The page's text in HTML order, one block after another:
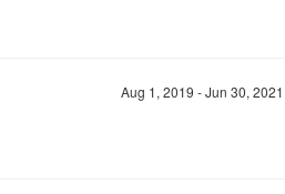
Aug 1, 2019 - Jun 30, 2021